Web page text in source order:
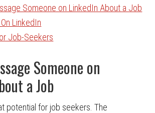
Someone on LinkedIn About a Job
LinkedIn
Job-Seekers
Someone on
a Job
potential for job seekers. The